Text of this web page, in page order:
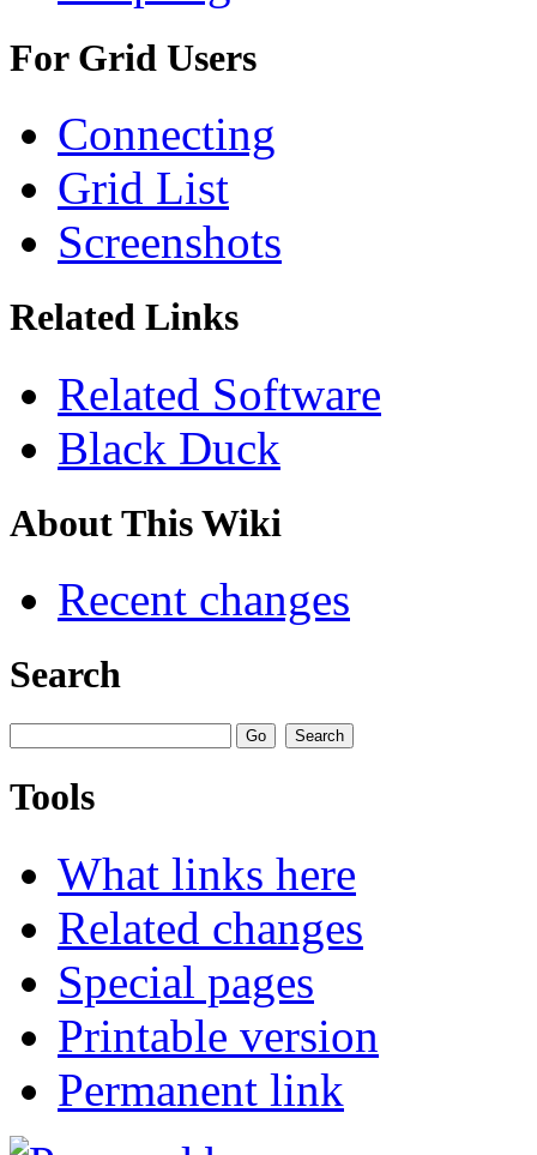
For Grid Users
Connecting
Grid List
Screenshots
Related Links
Related Software
Black Duck
About This Wiki
Recent changes
Search
Tools
What links here
Related changes
Special pages
Printable version
Permanent link